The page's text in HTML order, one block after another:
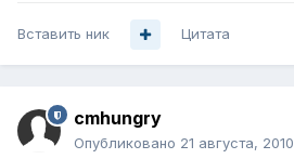
Вставить ник Цитата
cmhungry
Опубликовано 21 августа, 2010